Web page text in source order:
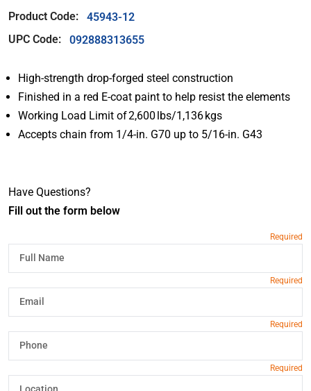
Product Code:
45943-12
UPC Code:
092888313655
High-strength drop-forged steel construction
Finished in a red E-coat paint to help resist the elements
Working Load Limit of 2,600 lbs/1,136 kgs
Accepts chain from 1/4-in. G70 up to 5/16-in. G43
Have Questions?
Fill out the form below